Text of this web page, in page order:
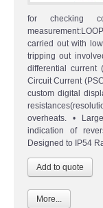
for checking
carried out with
tripping out
differential current
Circuit Current
custom digital
overheats. •
indication of
Designed to IP54
More...